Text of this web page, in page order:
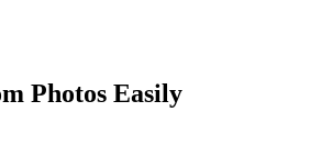
Photos Easily